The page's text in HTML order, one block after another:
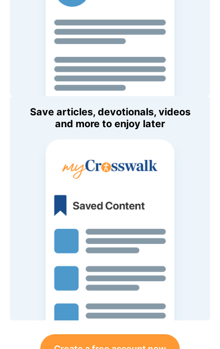
Save articles, devotionals, videos
and more to enjoy later